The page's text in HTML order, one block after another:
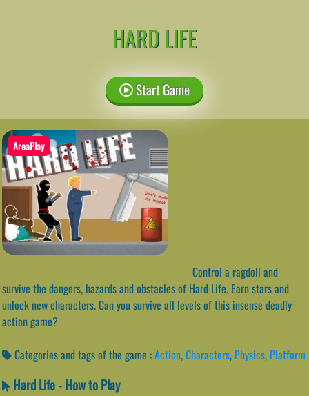
HARD LIFE
Start Game
AreaPlay
Control a ragdoll and
survive the dangers, hazards and obstacles of Hard Life. Earn stars and
unlock new characters. Can you survive all levels of this insense deadly
action game?
Categories and tags of the game :Action,Characters, Physics, Platform
Hard Life - How to Play